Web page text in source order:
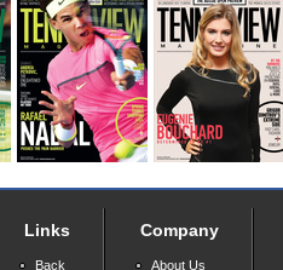
Links
Back
Company
About Us